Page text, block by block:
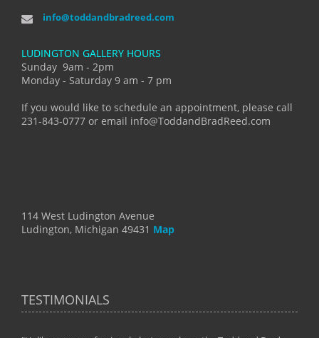
info@toddandbradreed.com
LUDINGTON GALLERY HOURS
Sunday 9am - 2pm
Monday - Saturday 9 am - 7 pm
If you would like to schedule an appointment, please call
231-843-0777 or email info@ToddandBradReed.com
114 West Ludington Avenue
Ludington, Michigan 49431 Map
TESTIMONIALS